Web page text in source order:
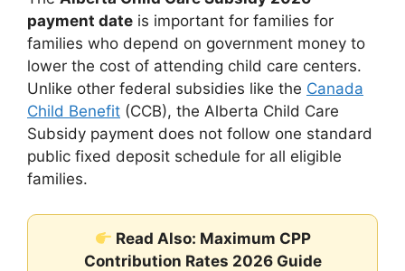
payment date is important for families for
families who depend on government money to
lower the cost of attending child care centers.
Unlike other federal subsidies like the Canada
Child Benefit (CCB), the Alberta Child Care
Subsidy payment does not follow one standard
public fixed deposit schedule for all eligible
families.
Read Also: Maximum CPP
Contribution Rates 2026 Guide